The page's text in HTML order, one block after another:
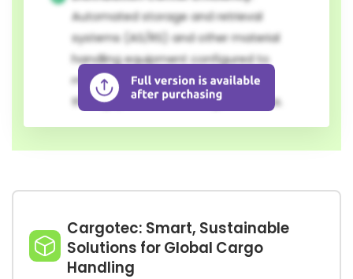
Automated storage and retrieval
systems (AS/RS) and other material
handling equipment configured to
maximize space utilization and
throughput in modern logistics hubs.
Cargotec: Smart, Sustainable
Solutions for Global Cargo
Handling